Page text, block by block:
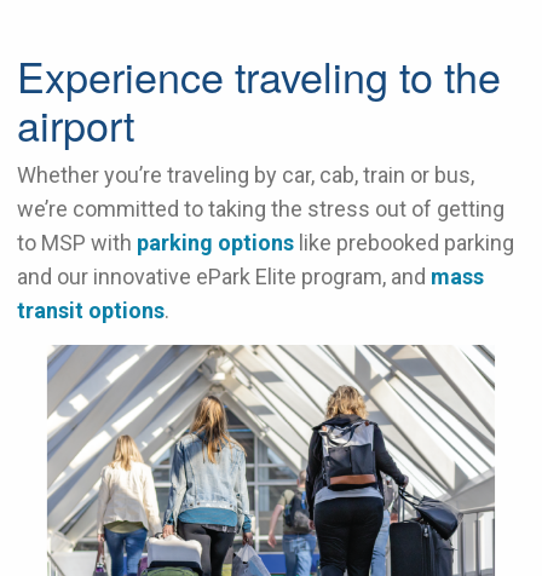
Experience traveling to the
airport
Whether you’re traveling by car, cab, train or bus,
we’re committed to taking the stress out of getting
to MSP with parking options like prebooked parking
and our innovative ePark Elite program, and mass
transit options.